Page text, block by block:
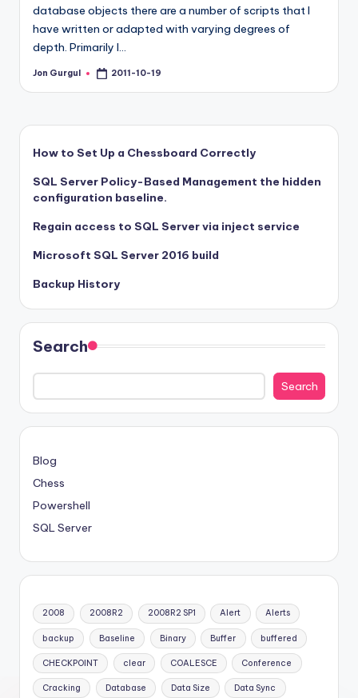
database objects there are a number of scripts that I
have written or adapted with varying degrees of
depth. Primarily I…
Posted
Jon Gurgul 2011-10-19
How to Set Up a Chessboard Correctly
SQL Server Policy-Based Management the hidden
configuration baseline.
Regain access to SQL Server via inject service
Microsoft SQL Server 2016 build
Backup History
Search
Search
Blog
Chess
Powershell
SQL Server
2008 2008R2 2008R2 SP1 Alert Alerts
backup Baseline Binary Buffer buffered
CHECKPOINT clear COALESCE Conference
Cracking Database Data Size Data Sync